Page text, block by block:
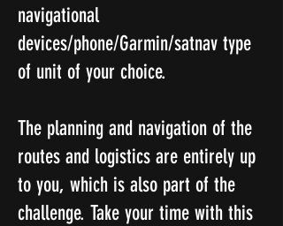
navigational
devices/phone/Garmin/satnav type
of unit of your choice.
The planning and navigation of the
routes and logistics are entirely up
to you, which is also part of the
challenge. Take your time with this